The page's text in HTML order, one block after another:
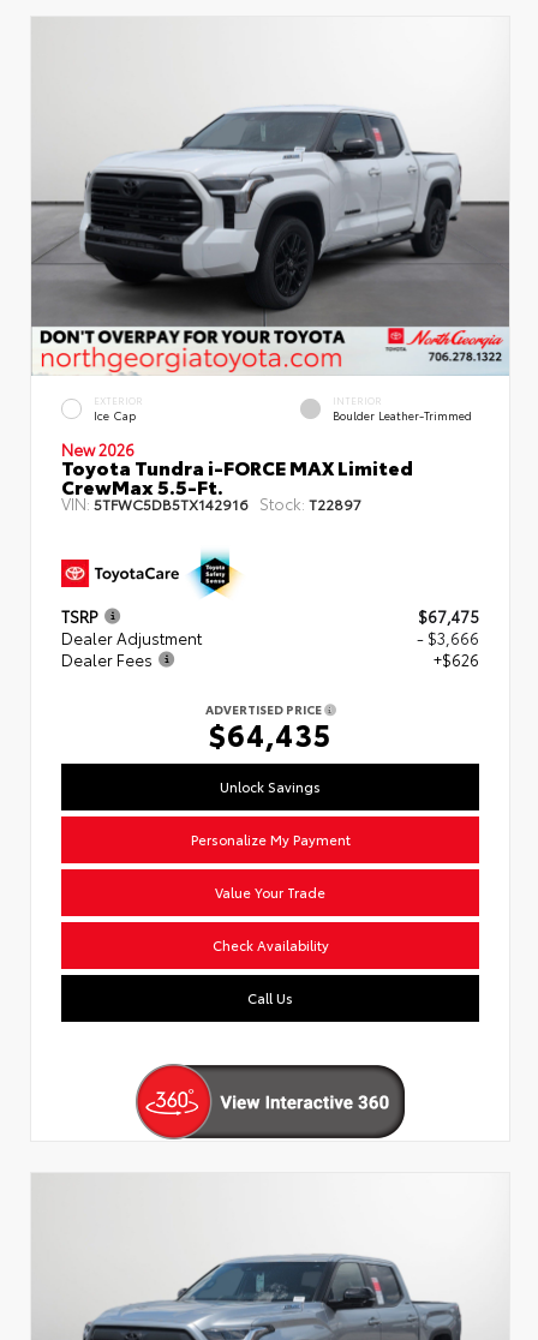
EXTERIOR
Ice Cap
INTERIOR
Boulder Leather-Trimmed
New 2026
Toyota Tundra i-FORCE MAX Limited
CrewMax 5.5-Ft.
VIN: 5TFWC5DB5TX142916 Stock: T22897
TSRP
$67,475
Dealer Adjustment
- $3,666
Dealer Fees
+$626
ADVERTISED PRICE
$64,435
Unlock Savings
Personalize My Payment
Value Your Trade
Check Availability
Call Us